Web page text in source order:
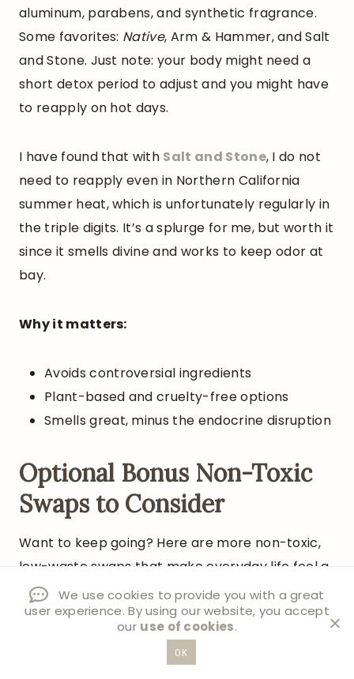
aluminum, parabens, and synthetic fragrance.
Some favorites: Native, Arm & Hammer, and Salt
and Stone. Just note: your body might need a
short detox period to adjust and you might have
to reapply on hot days.
I have found that with Salt and Stone, I do not
need to reapply even in Northern California
summer heat, which is unfortunately regularly in
the triple digits. It’s a splurge for me, but worth it
since it smells divine and works to keep odor at
bay.
Why it matters:
Avoids controversial ingredients
Plant-based and cruelty-free options
Smells great, minus the endocrine disruption
Optional Bonus Non-Toxic
Swaps to Consider
Want to keep going? Here are more non-toxic,
low-waste swaps that make everyday life feel a
little better:
Laundry detergent sheets or tablets
instead of plastic jugs
We use cookies to provide you with a great
user experience. By using our website, you accept
our use of cookies.
OK